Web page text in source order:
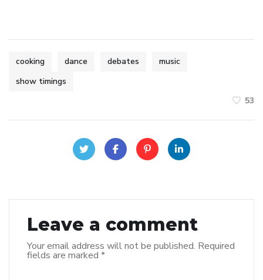
cooking dance debates
music
show timings
53
Leave a comment
Your email address will not be published. Required
fields are marked *